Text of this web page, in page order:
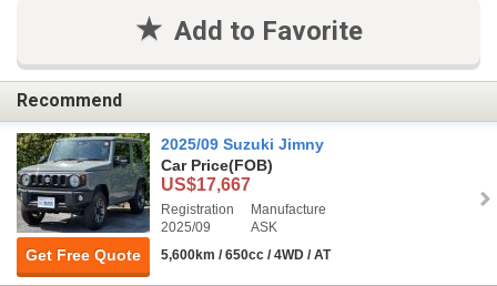
Add to Favorite
Recommend
Get Free Quote
2025/09 Suzuki Jimny
Car Price(FOB)
US$17,667
Registration
2025/09
Manufacture
ASK
5,600km / 650cc / 4WD / AT